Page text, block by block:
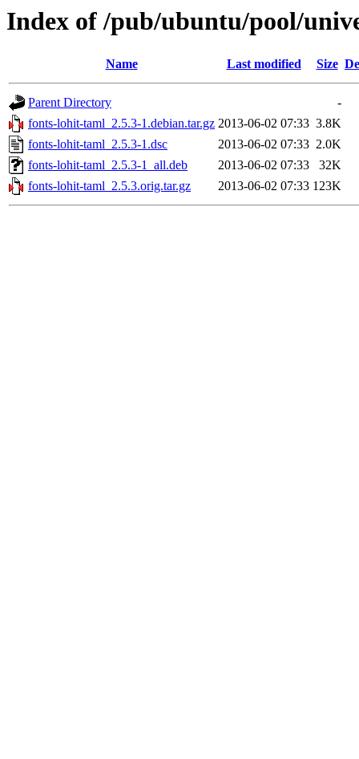
Index of /pub/ubuntu/pool/
Name Last modified Size
Parent Directory
-
fonts-lohit-taml_2.5.3-1.debian.tar.gz 2013-06-02 07:33 3.8K
fonts-lohit-taml_2.5.3-1.dsc
2013-06-02 07:33 2.0K
fonts-lohit-taml_2.5.3-1_all.deb
2013-06-02 07:33
32K
fonts-lohit-taml_2.5.3.orig.tar.gz
2013-06-02 07:33 123K